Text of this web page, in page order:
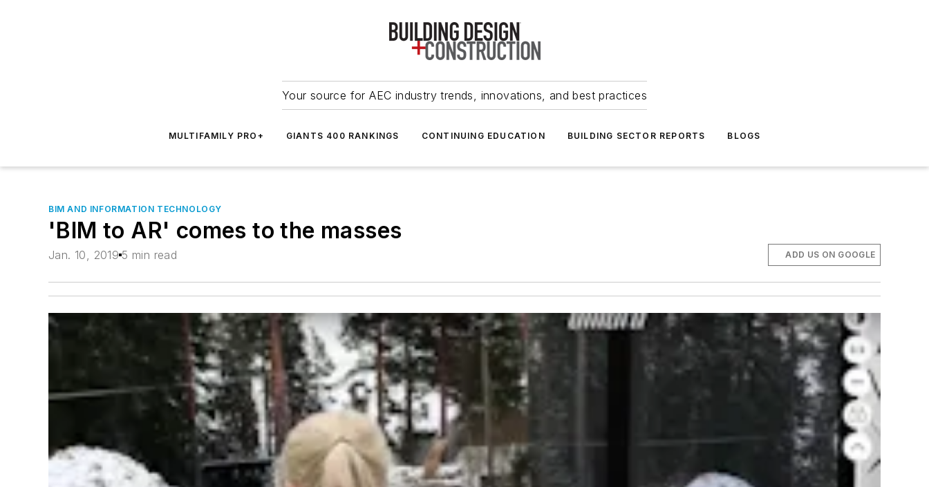
Your source for AEC industry trends, innovations, and best practices
MULTIFAMILY PRO+ GIANTS 400 RANKINGS CONTINUING EDUCATION BUILDING SECTOR REPORTS BLOGS
BIM AND INFORMATION TECHNOLOGY
'BIM to AR' comes to the masses
Jan. 10, 2019 5 min read ADD US ON GOOGLE